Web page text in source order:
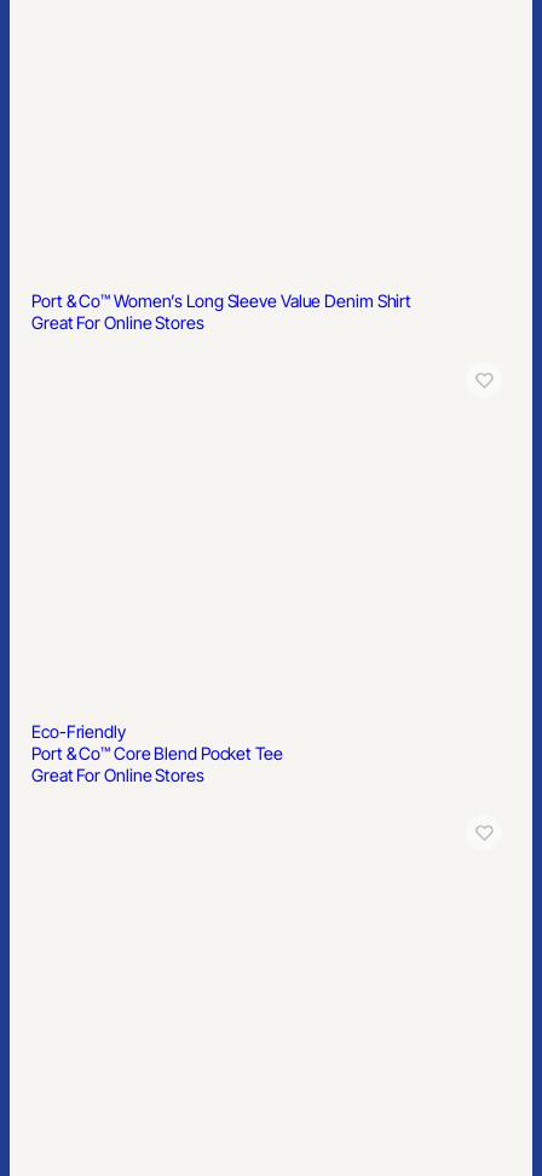
Port & Co™ Women’s Long Sleeve Value Denim Shirt
Great For Online Stores
Eco-Friendly
Port & Co™ Core Blend Pocket Tee
Great For Online Stores